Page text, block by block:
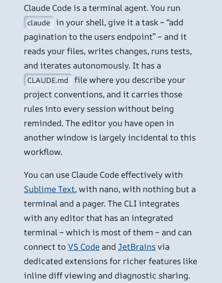
Claude Code is a terminal agent. You run
claude
in your shell, give it a task – “add
pagination to the users endpoint” – and it
reads your files, writes changes, runs tests,
and iterates autonomously. It has a
CLAUDE.md
file where you describe your
project conventions, and it carries those
rules into every session without being
reminded. The editor you have open in
another window is largely incidental to this
workflow.
You can use Claude Code effectively with
Sublime Text, with nano, with nothing but a
terminal and a pager. The CLI integrates
with any editor that has an integrated
terminal – which is most of them – and can
connect to VS Code and JetBrainsvia
dedicated extensions for richer features like
inline diff viewing and diagnostic sharing.